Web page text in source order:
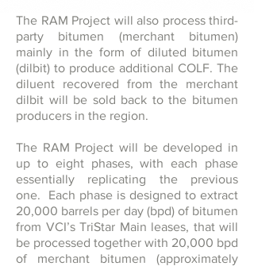
The RAM Project will also process third-
party bitumen (merchant bitumen)
mainly in the form of diluted bitumen
(dilbit) to produce additional COLF. The
diluent recovered from the merchant
dilbit will be sold back to the bitumen
producers in the region.
The RAM Project will be developed in
up to eight phases, with each phase
essentially replicating the previous
one. Each phase is designed to extract
20,000 barrels per day (bpd) of bitumen
from VCI’s TriStar Main leases, that will
be processed together with 20,000 bpd
of merchant bitumen (approximately